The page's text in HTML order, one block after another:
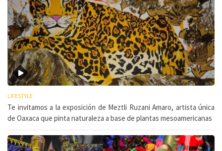
LIFESTYLE
Te invitamos a la exposición de Meztli Ruzani Amaro, artista única
de Oaxaca que pinta naturaleza a base de plantas mesoamericanas